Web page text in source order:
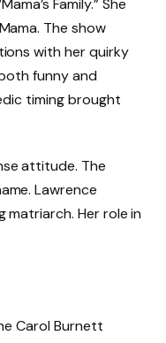
Family.” She
The show
with her quirky
funny and
timing brought
attitude. The
Lawrence
Her role in
Carol Burnett